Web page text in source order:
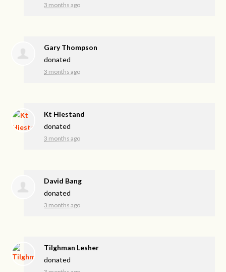
3 months ago
Gary Thompson
donated
3 months ago
Kt Hiestand
donated
3 months ago
David Bang
donated
3 months ago
Tilghman Lesher
donated